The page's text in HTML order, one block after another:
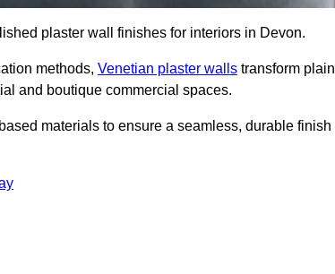
plaster wall finishes for interiors in Devon.
methods, Venetian plaster walls transform plain
and boutique commercial spaces.
materials to ensure a seamless, durable finish